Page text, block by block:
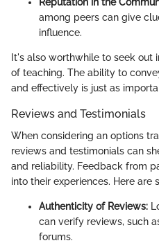
among peers can give
influence.
It's also worthwhile to seek out
of teaching. The ability to
and effectively is just as
Reviews and Testimonials
When considering an options
reviews and testimonials can
and reliability. Feedback from
into their experiences. Here are
Authenticity of Reviews:
can verify reviews, such
forums.